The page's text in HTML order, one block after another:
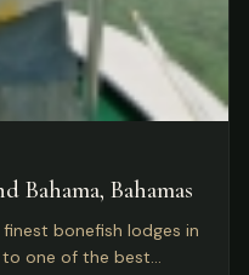
Bahamas
bonefish lodges in
to one of the best